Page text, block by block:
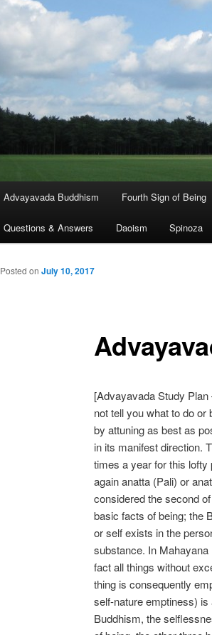
Advayavada Buddhism Fourth Sign of Being
Questions & Answers Daoism Spinoza
Posted on July 10, 2017
[Advayavada Study
not tell you what to do
by attuning as best as
in its manifest direction.
times a year for this
again anatta (Pali) or
considered the second
basic facts of being; the
or self exists in the
substance. In
fact all things without
thing is consequently
self-nature emptiness)
Buddhism, the